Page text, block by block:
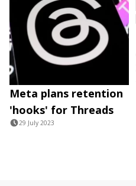
Meta plans retention
'hooks' for Threads
29 July 2023